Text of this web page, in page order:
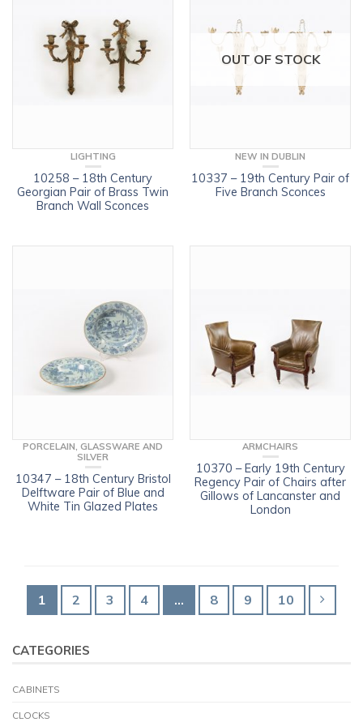
LIGHTING
10258 – 18th Century
Georgian Pair of Brass Twin
Branch Wall Sconces
OUT OF STOCK
NEW IN DUBLIN
10337 – 19th Century Pair of
Five Branch Sconces
PORCELAIN, GLASSWARE AND
SILVER
10347 – 18th Century Bristol
Delftware Pair of Blue and
White Tin Glazed Plates
ARMCHAIRS
10370 – Early 19th Century
Regency Pair of Chairs after
Gillows of Lancanster and
London
1 2 3 4 … 8 9 10
CATEGORIES
CABINETS
CLOCKS